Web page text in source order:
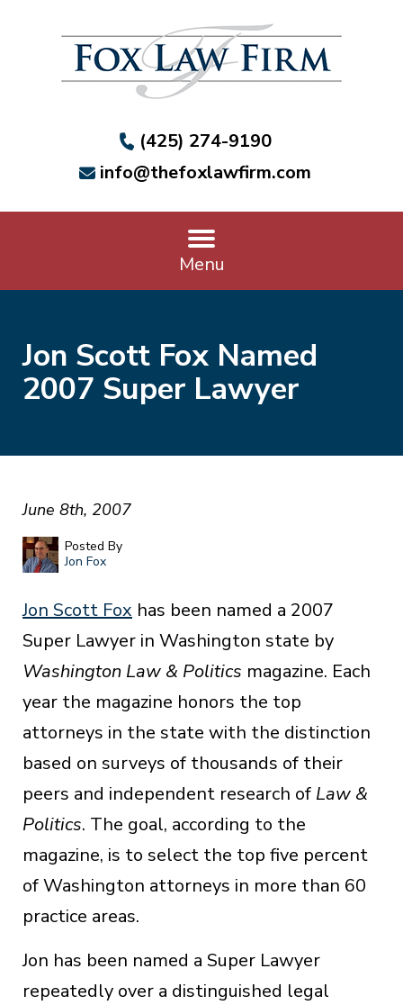
(425) 274-9190
info@thefoxlawfirm.com
Menu
Jon Scott Fox Named
2007 Super Lawyer
June 8th, 2007
Posted By
Jon Fox
Jon Scott Fox has been named a 2007
Super Lawyer in Washington state by
Washington Law & Politics magazine. Each
year the magazine honors the top
attorneys in the state with the distinction
based on surveys of thousands of their
peers and independent research of Law &
Politics. The goal, according to the
magazine, is to select the top five percent
of Washington attorneys in more than 60
practice areas.
Jon has been named a Super Lawyer
repeatedly over a distinguished legal